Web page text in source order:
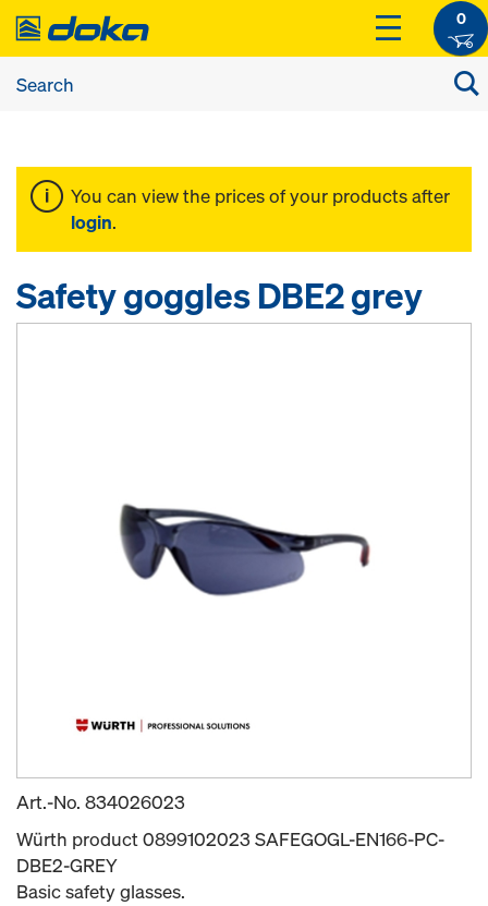
0
You can view the prices of your products after
login.
Safety goggles DBE2 grey
Art.-No. 834026023
Würth product 0899102023 SAFEGOGL-EN166-PC-
DBE2-GREY
Basic safety glasses.